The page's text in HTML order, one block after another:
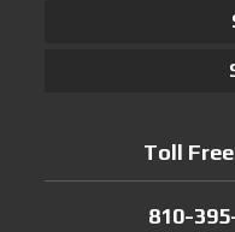
Toll
810-